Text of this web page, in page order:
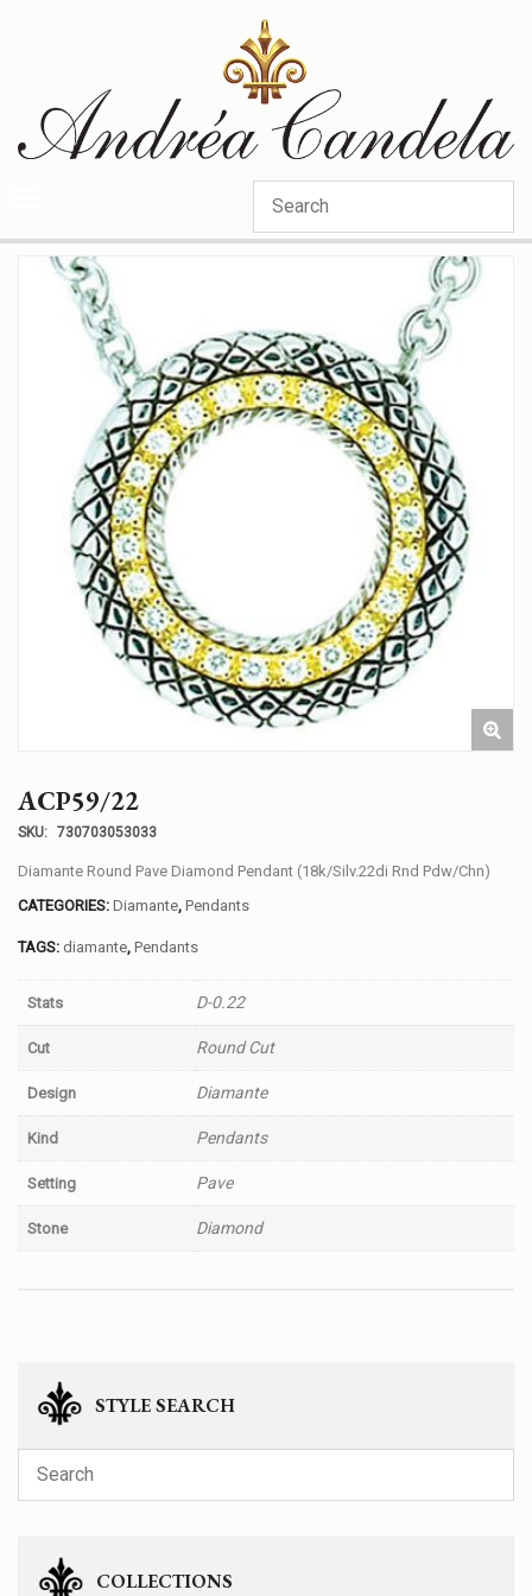
STYLE SEARCH
COLLECTIONS
ACP59/22
SKU: 730703053033
Diamante Round Pave Diamond Pendant (18k/Silv.22di Rnd Pdw/Chn)
CATEGORIES: Diamante, Pendants
TAGS: diamante, Pendants
Stats D-0.22
Cut Round Cut
Design Diamante
Kind Pendants
Setting Pave
Stone Diamond